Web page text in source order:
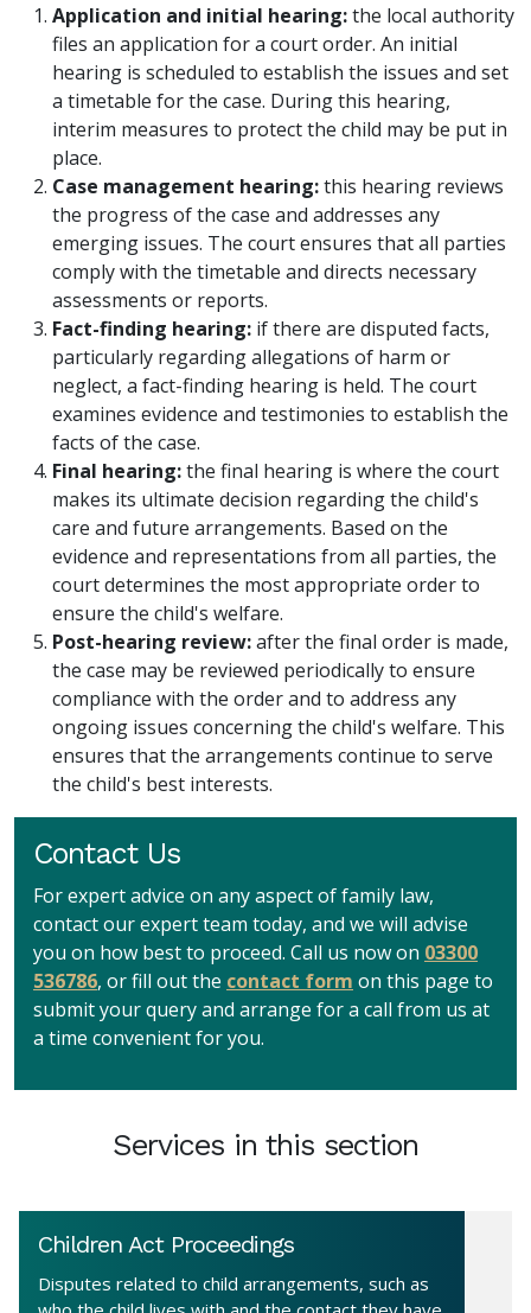
Application and initial hearing:the local authority
files an application for a court order. An initial
hearing is scheduled to establish the issues and set
a timetable for the case. During this hearing,
interim measures to protect the child may be put in
place.
Case management hearing:this hearing reviews
the progress of the case and addresses any
emerging issues. The court ensures that all parties
comply with the timetable and directs necessary
assessments or reports.
Fact-finding hearing: if there are disputed facts,
particularly regarding allegations of harm or
neglect, a fact-finding hearing is held. The court
examines evidence and testimonies to establish the
facts of the case.
Final hearing:the final hearing is where the court
makes its ultimate decision regarding the child's
care and future arrangements. Based on the
evidence and representations from all parties, the
court determines the most appropriate order to
ensure the child's welfare.
Post-hearing review:after the final order is made,
the case may be reviewed periodically to ensure
compliance with the order and to address any
ongoing issues concerning the child's welfare. This
ensures that the arrangements continue to serve
the child's best interests.
Contact Us
For expert advice on any aspect of family law,
contact our expert team today, and we will advise
you on how best to proceed. Call us now on 03300
536786, or fill out the contact form on this page to
submit your query and arrange for a call from us at
a time convenient for you.
Services in this section
Children Act Proceedings
Disputes related to child arrangements, such as